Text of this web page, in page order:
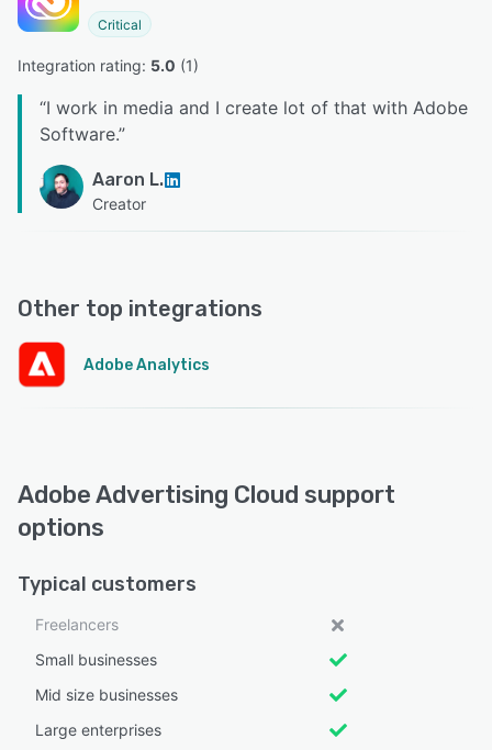
Critical
Integration rating: 5.0 (1)
“I work in media and I create lot of that with Adobe
Software.”
Aaron L.
Creator
Other top integrations
Adobe Analytics
Adobe Advertising Cloud support
options
Typical customers
Freelancers
Small businesses
Mid size businesses
Large enterprises